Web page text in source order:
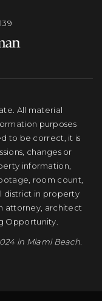
All material
purposes
to be correct, it is
changes or
information,
room count,
district in property
attorney, architect
Opportunity.
in Miami Beach.